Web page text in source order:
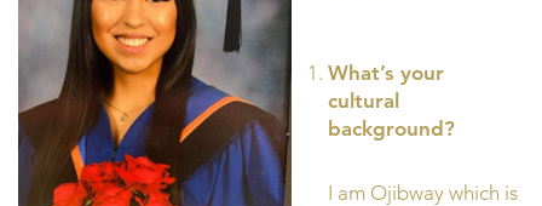
What’s your
cultural
background?
I am Ojibway which is